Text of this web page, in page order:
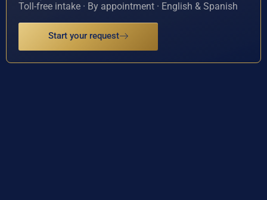
Toll-free intake · By appointment · English & Spanish
Start your request